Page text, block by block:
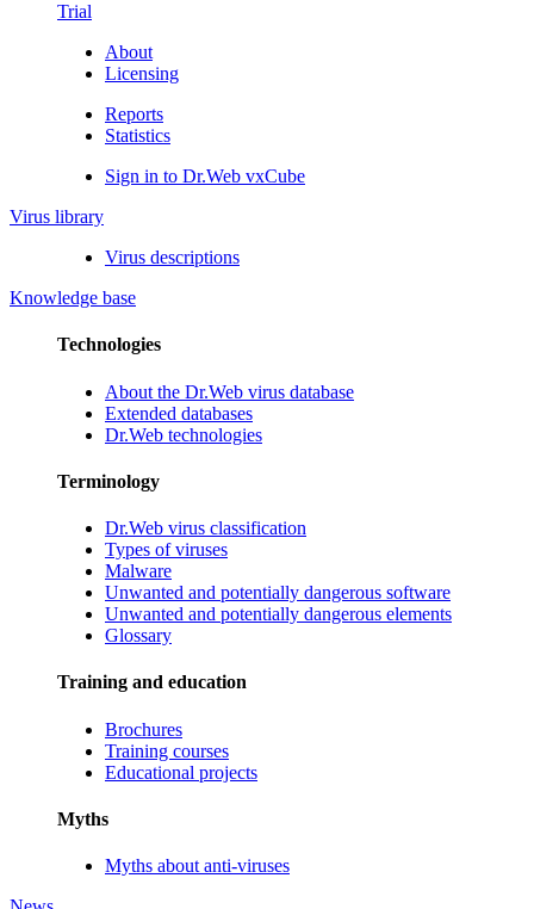
Trial
About
Licensing
Reports
Statistics
Sign in to Dr.Web vxCube
Virus library
Virus descriptions
Knowledge base
Technologies
About the Dr.Web virus database
Extended databases
Dr.Web technologies
Terminology
Dr.Web virus classification
Types of viruses
Malware
Unwanted and potentially dangerous software
Unwanted and potentially dangerous elements
Glossary
Training and education
Brochures
Training courses
Educational projects
Myths
Myths about anti-viruses